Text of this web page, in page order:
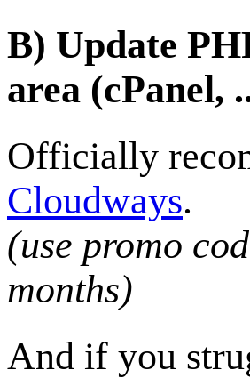
B) Update
area (cPanel,
Officially
Cloudways.
(use promo
months)
And if you